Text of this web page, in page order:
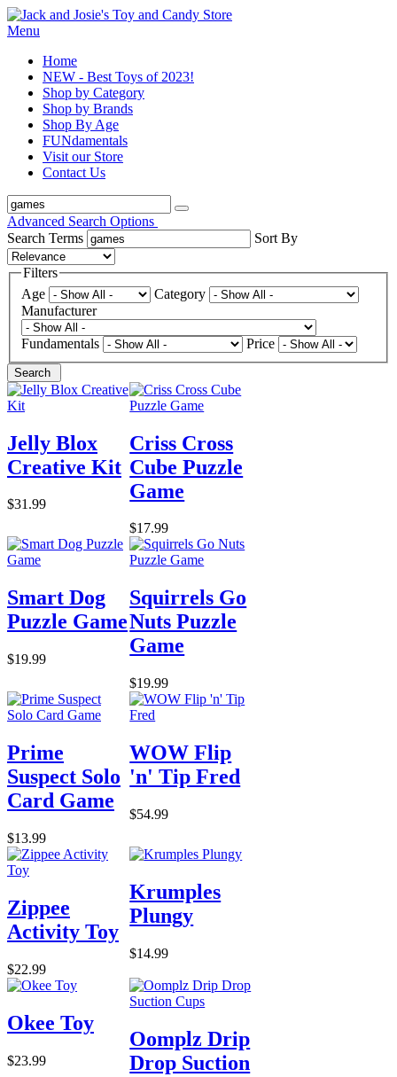
Menu
Home
NEW - Best Toys of 2023!
Shop by Category
Shop by Brands
Shop By Age
FUNdamentals
Visit our Store
Contact Us
Advanced Search Options
Search Terms
Sort By
Filters
Age
Category
Manufacturer
Fundamentals Price
Search
Jelly Blox
Creative Kit
$31.99
Criss Cross
Cube Puzzle
Game
$17.99
Smart Dog
Puzzle Game
$19.99
Squirrels Go
Nuts Puzzle
Game
$19.99
Prime
Suspect Solo
Card Game
$13.99
WOW Flip
'n' Tip Fred
$54.99
Zippee
Activity Toy
$22.99
Krumples
Plungy
$14.99
Okee Toy
$23.99
Oomplz Drip
Drop Suction